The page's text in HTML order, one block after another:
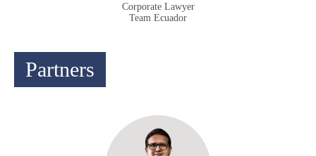
Corporate Lawyer
Team Ecuador
Partners